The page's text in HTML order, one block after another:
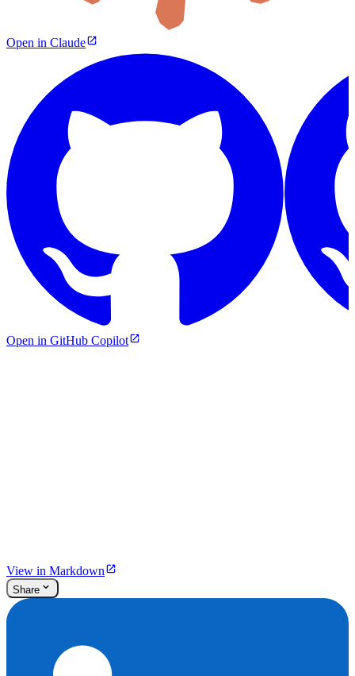
Open in Claude
Open in GitHub Copilot
View in Markdown
Share